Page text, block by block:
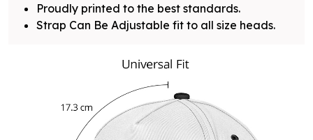
Proudly printed to the best standards.
Strap Can Be Adjustable fit to all size heads.